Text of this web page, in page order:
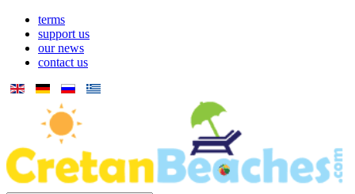
terms
support us
our news
contact us